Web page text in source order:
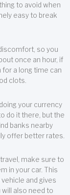
to avoid when
easy to break
so you
once an hour, if
a long time can
clots.
your currency
do it there, but the
banks nearby
offer better rates.
make sure to
in your car. This
and gives
also need to